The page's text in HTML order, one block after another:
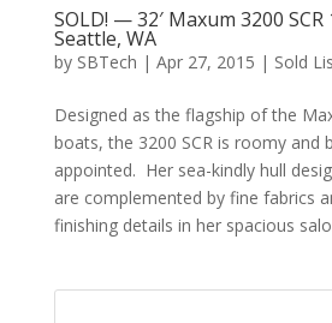
SOLD! — 32′ Maxum 3200 SCR
Seattle, WA
by SBTech | Apr 27, 2015 | Sold
Designed as the flagship of the
boats, the 3200 SCR is roomy and
appointed. Her sea-kindly hull
are complemented by fine fabrics
finishing details in her spacious